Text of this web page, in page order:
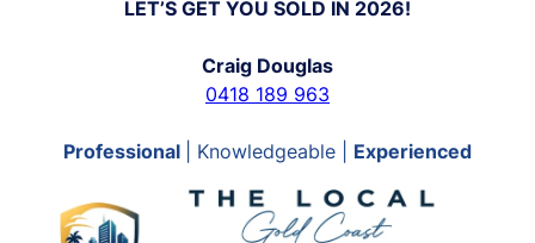
LET’S GET YOU SOLD IN 2026!
Craig Douglas
0418 189 963
Professional | Knowledgeable | Experienced